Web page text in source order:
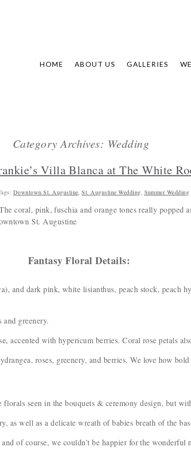
HOME ABOUT US GALLERIES
Category Archives: Wedding
Villa Blanca at The White
Downtown St. Augustine ,St. Augustine Wedding Summer Wedding
coral, pink, fuschia and orange tones really popped
St. Augustine
Fantasy Floral Details:
and dark pink, white lisianthus, peach stock, peach
greenery.
accented with hypericum berries. Coral rose petals
roses, greenery, and berries. We love how
seen in the bouquets & ceremony design, but
as well as a delicate wreath of babies breath of the
of course, we couldn’t be happier for the wonderful